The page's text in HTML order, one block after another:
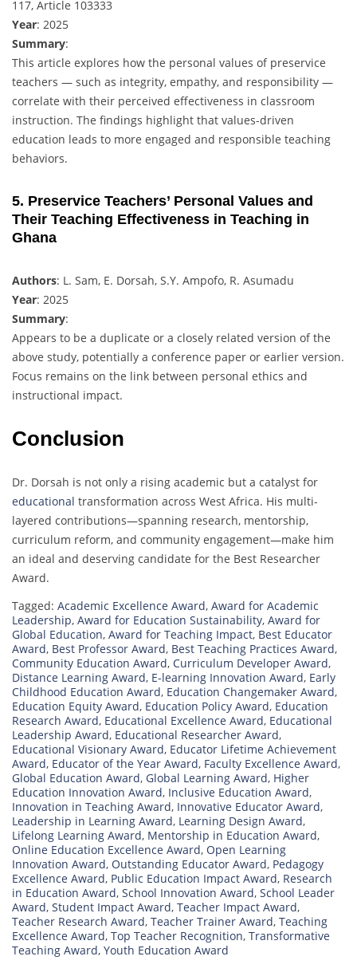
117, Article 103333
Year: 2025
Summary:
This article explores how the personal values of preservice
teachers — such as integrity, empathy, and responsibility —
correlate with their perceived effectiveness in classroom
instruction. The findings highlight that values-driven
education leads to more engaged and responsible teaching
behaviors.
5. Preservice Teachers’ Personal Values and
Their Teaching Effectiveness in Teaching in
Ghana
Authors: L. Sam, E. Dorsah, S.Y. Ampofo, R. Asumadu
Year: 2025
Summary:
Appears to be a duplicate or a closely related version of the
above study, potentially a conference paper or earlier version.
Focus remains on the link between personal ethics and
instructional impact.
Conclusion
Dr. Dorsah is not only a rising academic but a catalyst for
educational transformation across West Africa. His multi-
layered contributions—spanning research, mentorship,
curriculum reform, and community engagement—make him
an ideal and deserving candidate for the Best Researcher
Award.
Tagged: Academic Excellence Award, Award for Academic
Leadership, Award for Education Sustainability, Award for
Global Education, Award for Teaching Impact, Best Educator
Award, Best Professor Award, Best Teaching Practices Award,
Community Education Award, Curriculum Developer Award,
Distance Learning Award, E-learning Innovation Award, Early
Childhood Education Award, Education Changemaker Award,
Education Equity Award, Education Policy Award, Education
Research Award, Educational Excellence Award, Educational
Leadership Award, Educational Researcher Award,
Educational Visionary Award, Educator Lifetime Achievement
Award, Educator of the Year Award, Faculty Excellence Award,
Global Education Award, Global Learning Award, Higher
Education Innovation Award, Inclusive Education Award,
Innovation in Teaching Award, Innovative Educator Award,
Leadership in Learning Award, Learning Design Award,
Lifelong Learning Award, Mentorship in Education Award,
Online Education Excellence Award, Open Learning
Innovation Award, Outstanding Educator Award, Pedagogy
Excellence Award, Public Education Impact Award, Research
in Education Award, School Innovation Award, School Leader
Award, Student Impact Award, Teacher Impact Award,
Teacher Research Award, Teacher Trainer Award, Teaching
Excellence Award, Top Teacher Recognition, Transformative
Teaching Award, Youth Education Award